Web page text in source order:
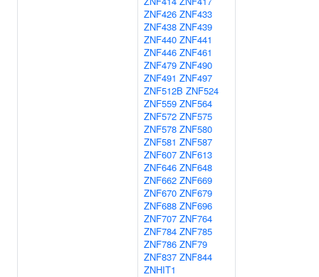
ZNF426 ZNF433
ZNF438 ZNF439
ZNF440 ZNF441
ZNF446 ZNF461
ZNF479 ZNF490
ZNF491 ZNF497
ZNF512B ZNF524
ZNF559 ZNF564
ZNF572 ZNF575
ZNF578 ZNF580
ZNF581 ZNF587
ZNF607 ZNF613
ZNF646 ZNF648
ZNF662 ZNF669
ZNF670 ZNF679
ZNF688 ZNF696
ZNF707 ZNF764
ZNF784 ZNF785
ZNF786 ZNF79
ZNF837 ZNF844
ZNHIT1